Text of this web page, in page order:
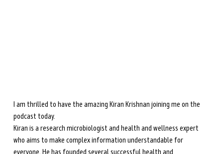
I am thrilled to have the amazing Kiran Krishnan joining me on the
podcast today.
Kiran is a research microbiologist and health and wellness expert
who aims to make complex information understandable for